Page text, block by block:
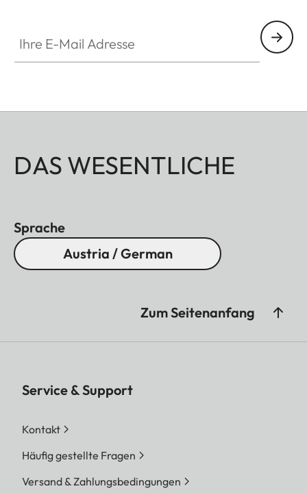
DAS WESENTLICHE
Sprache
Austria / German
Zum Seitenanfang
Service & Support
Kontakt
Häufig gestellte Fragen
Versand & Zahlungsbedingungen